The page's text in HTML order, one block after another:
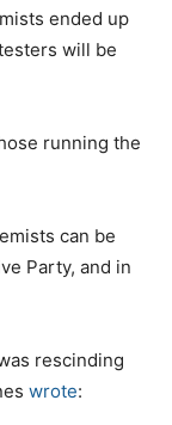
ended up
will be
running the
can be
Party, and in
rescinding
wrote: